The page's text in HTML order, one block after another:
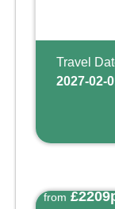
Travel
2027-02-
from